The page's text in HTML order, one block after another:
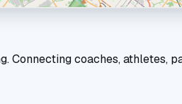
Connecting coaches, athletes,